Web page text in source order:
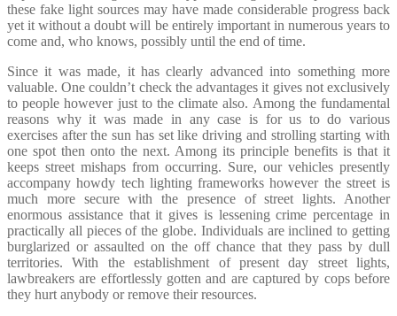
these fake light sources may have made considerable progress back
yet it without a doubt will be entirely important in numerous years to
come and, who knows, possibly until the end of time.
Since it was made, it has clearly advanced into something more
valuable. One couldn’t check the advantages it gives not exclusively
to people however just to the climate also. Among the fundamental
reasons why it was made in any case is for us to do various
exercises after the sun has set like driving and strolling starting with
one spot then onto the next. Among its principle benefits is that it
keeps street mishaps from occurring. Sure, our vehicles presently
accompany howdy tech lighting frameworks however the street is
much more secure with the presence of street lights. Another
enormous assistance that it gives is lessening crime percentage in
practically all pieces of the globe. Individuals are inclined to getting
burglarized or assaulted on the off chance that they pass by dull
territories. With the establishment of present day street lights,
lawbreakers are effortlessly gotten and are captured by cops before
they hurt anybody or remove their resources.